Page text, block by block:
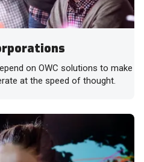
on OWC solutions to make
at the speed of thought.